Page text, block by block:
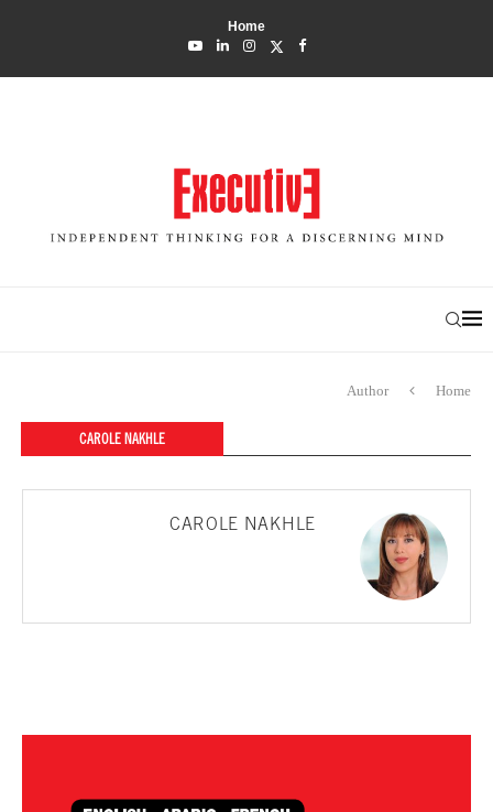
Home
Home
Author
CAROLE NAKHLE
CAROLE NAKHLE